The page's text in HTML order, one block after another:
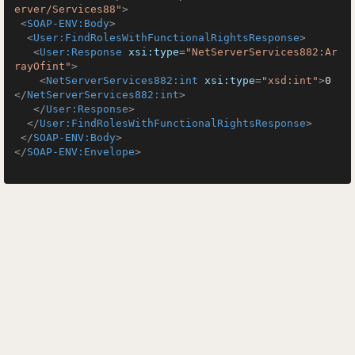
erver/Services88">
<SOAP-ENV:Body>
<User:FindRolesWithFunctionalRightsResponse>
<User:Response xsi:type="NetServerServices882:Ar
rayOfint">
<NetServerServices882:int xsi:type="xsd:int">0
</NetServerServices882:int>
</User:Response>
</User:FindRolesWithFunctionalRightsResponse>
</SOAP-ENV:Body>
</SOAP-ENV:Envelope>